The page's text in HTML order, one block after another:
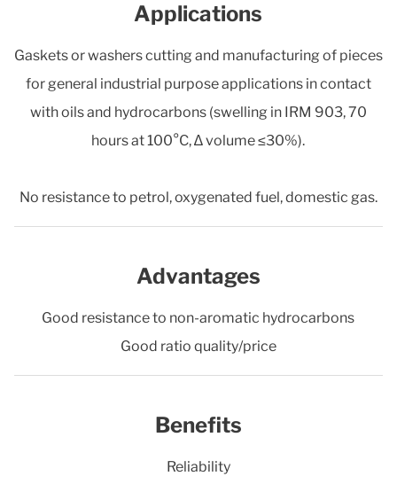
Applications
Gaskets or washers cutting and manufacturing of pieces
for general industrial purpose applications in contact
with oils and hydrocarbons (swelling in IRM 903, 70
hours at 100°C, ∆ volume ≤30%).
No resistance to petrol, oxygenated fuel, domestic gas.
Advantages
Good resistance to non-aromatic hydrocarbons
Good ratio quality/price
Benefits
Reliability